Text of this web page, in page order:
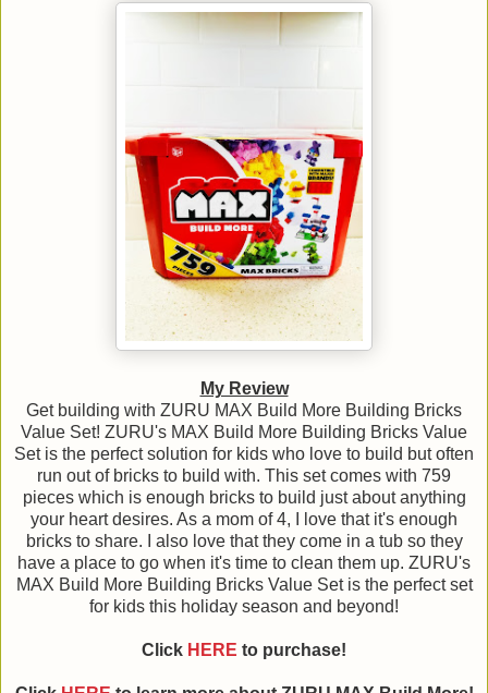
My Review
Get building with ZURU MAX Build More Building Bricks
Value Set! ZURU's MAX Build More Building Bricks Value
Set is the perfect solution for kids who love to build but often
run out of bricks to build with. This set comes with 759
pieces which is enough bricks to build just about anything
your heart desires. As a mom of 4, I love that it's enough
bricks to share. I also love that they come in a tub so they
have a place to go when it's time to clean them up. ZURU's
MAX Build More Building Bricks Value Set is the perfect set
for kids this holiday season and beyond!
Click HERE to purchase!